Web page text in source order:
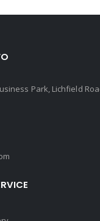
Park, Lichfield